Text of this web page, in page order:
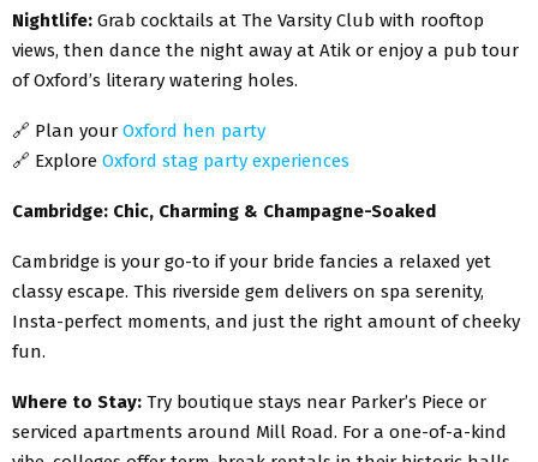
Nightlife: Grab cocktails at The Varsity Club with rooftop
views, then dance the night away at Atik or enjoy a pub tour
of Oxford’s literary watering holes.
🔗 Plan your Oxford hen party
🔗 Explore Oxford stag party experiences
Cambridge: Chic, Charming & Champagne-Soaked
Cambridge is your go-to if your bride fancies a relaxed yet
classy escape. This riverside gem delivers on spa serenity,
Insta-perfect moments, and just the right amount of cheeky
fun.
Where to Stay: Try boutique stays near Parker’s Piece or
serviced apartments around Mill Road. For a one-of-a-kind